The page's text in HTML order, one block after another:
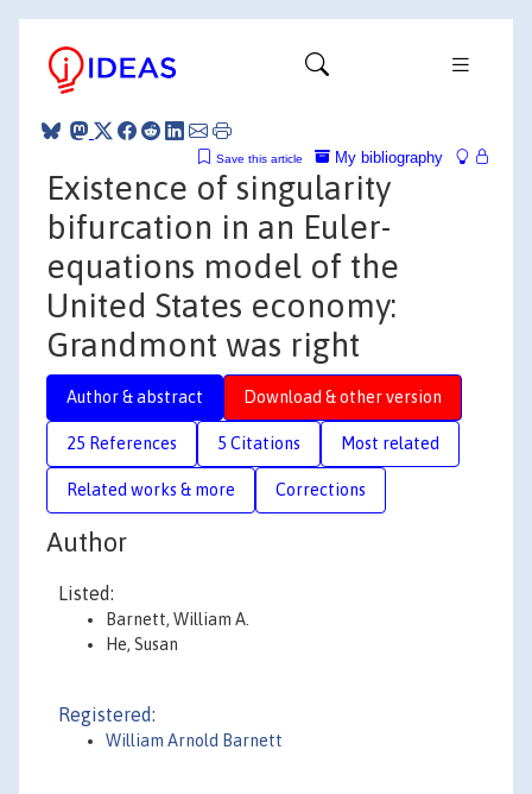
My bibliography
Save this article
Existence of singularity
bifurcation in an Euler-
equations model of the
United States economy:
Grandmont was right
Author & abstract Download & other version
25 References 5 Citations Most related
Related works & more Corrections
Author
Listed:
Barnett, William A.
He, Susan
Registered:
William Arnold Barnett